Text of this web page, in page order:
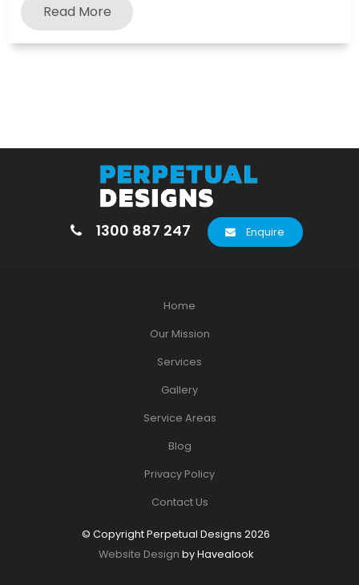
Read More
1300 887 247 Enquire
Home
Our Mission
Services
Gallery
Service Areas
Blog
Privacy Policy
Contact Us
© Copyright Perpetual Designs 2026
Website Design by Havealook